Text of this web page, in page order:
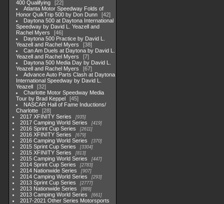
400 Qualifying
22
Atlanta Motor Speedway Folds of
Honor QuikTrip 500 by Don Dunn
42
Daytona 500 at Daytona International
Speedway by David L. Yeazell and
Rachel Myers
46
Daytona 500 Practice by David L.
Yeazell and Rachel Myers
38
Can Am Duels at Daytona by David L.
Yeazell and Rachel Myers
7
Daytona 500 Media Day by David L.
Yeazell and Rachel Myers
67
Advance Auto Parts Clash at Daytona
International Speedway by David L.
Yeazell
32
Charlotte Motor Speedway Media
Tour by Brad Keppel
45
NASCAR Hall of Fame Inductions/
Charlotte
28
2017 XFINITY Series
935
2017 Camping World Series 419
2016 Sprint Cup Series 2611
2016 XFINITY Series 679
2016 Camping World Series 370
2015 Sprint Cup Series 3304
2015 XFINITY Series 813
2015 Camping World Series 447
2014 Sprint Cup Series 2783
2014 Nationwide Series 907
2014 Camping World Series 293
2013 Sprint Cup Series 2777
2013 Nationwide Series 889
2013 Camping World Series 661
2017-2021 Other Series Motorsports